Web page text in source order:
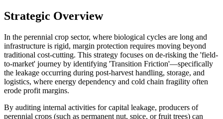
Strategic Overview
In the perennial crop sector, where biological cycles are long and
infrastructure is rigid, margin protection requires moving beyond
traditional cost-cutting. This strategy focuses on de-risking the 'field-
to-market' journey by identifying 'Transition Friction'—specifically
the leakage occurring during post-harvest handling, storage, and
logistics, where energy dependency and cold chain fragility often
erode profit margins.
By auditing internal activities for capital leakage, producers of
perennial crops (such as permanent nut, spice, or fruit trees) can